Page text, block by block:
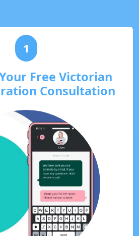
1
Free Victorian
Consultation